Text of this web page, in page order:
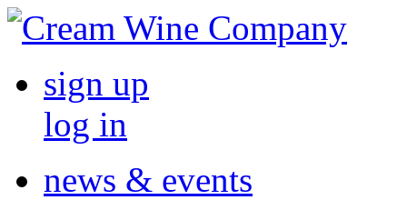
sign up
log in
news & events